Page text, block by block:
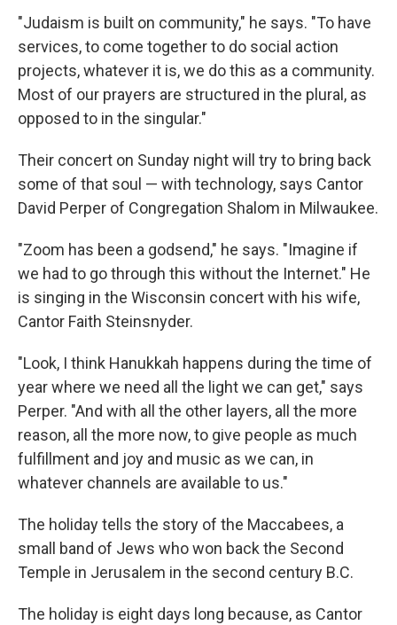
"Judaism is built on community," he says. "To have
services, to come together to do social action
projects, whatever it is, we do this as a community.
Most of our prayers are structured in the plural, as
opposed to in the singular."
Their concert on Sunday night will try to bring back
some of that soul — with technology, says Cantor
David Perper of Congregation Shalom in Milwaukee.
"Zoom has been a godsend," he says. "Imagine if
we had to go through this without the Internet." He
is singing in the Wisconsin concert with his wife,
Cantor Faith Steinsnyder.
"Look, I think Hanukkah happens during the time of
year where we need all the light we can get," says
Perper. "And with all the other layers, all the more
reason, all the more now, to give people as much
fulfillment and joy and music as we can, in
whatever channels are available to us."
The holiday tells the story of the Maccabees, a
small band of Jews who won back the Second
Temple in Jerusalem in the second century B.C.
The holiday is eight days long because, as Cantor